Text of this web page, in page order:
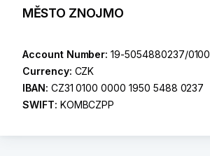
MĚSTO ZNOJMO
Account Number:19-5054880237/0100
Currency: CZK
IBAN: CZ31 0100 0000 1950 5488 0237
SWIFT: KOMBCZPP